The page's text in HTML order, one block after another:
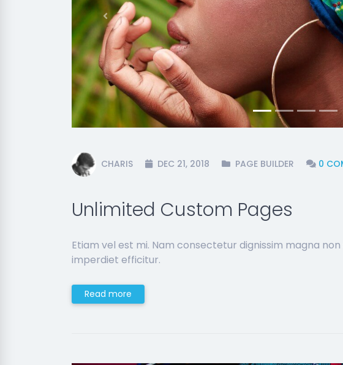
Previous
CHARIS DEC 21, 2018 PAGE BUILDER 0
Unlimited Custom Pages
Etiam vel est mi. Nam consectetur dignissim magna
imperdiet efficitur.
Read more